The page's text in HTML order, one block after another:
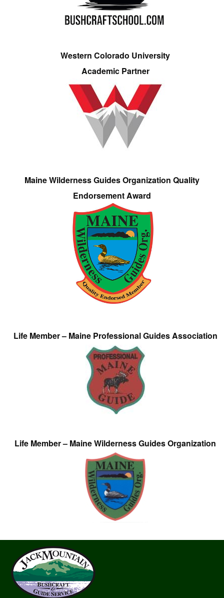
Western Colorado University
Academic Partner
Maine Wilderness Guides Organization Quality
Endorsement Award
Life Member – Maine Professional Guides Association
Life Member – Maine Wilderness Guides Organization